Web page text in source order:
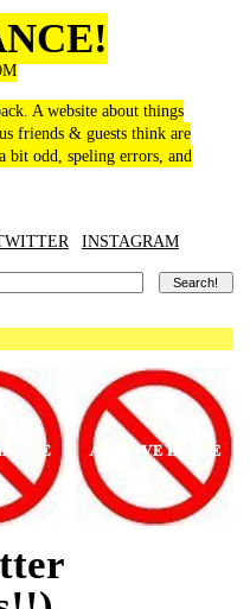
A website about things
friends & guests think are
bit odd, speling errors, and
INSTAGRAM